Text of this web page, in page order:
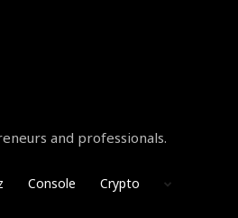
and professionals.
Console Crypto